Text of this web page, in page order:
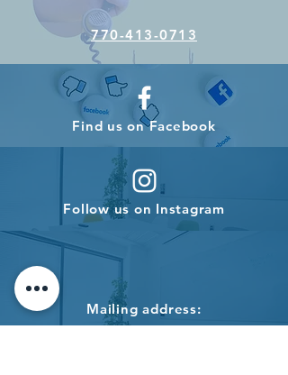
770-413-0713
Find us on Facebook
Follow us on Instagram
Mailing address: